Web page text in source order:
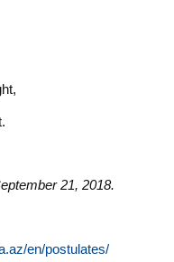
21, 2018.
en/postulates/